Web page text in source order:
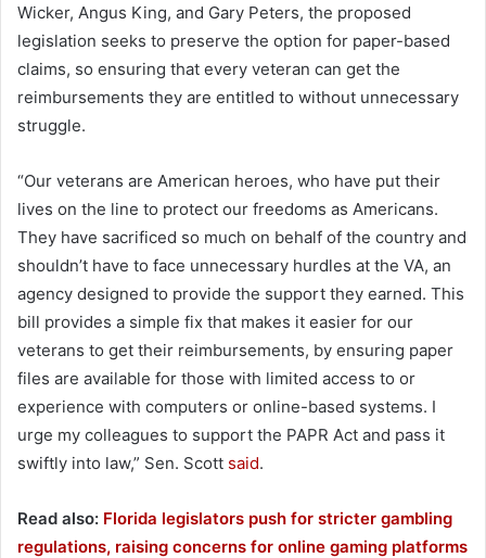
Wicker, Angus King, and Gary Peters, the proposed
legislation seeks to preserve the option for paper-based
claims, so ensuring that every veteran can get the
reimbursements they are entitled to without unnecessary
struggle.
“Our veterans are American heroes, who have put their
lives on the line to protect our freedoms as Americans.
They have sacrificed so much on behalf of the country and
shouldn’t have to face unnecessary hurdles at the VA, an
agency designed to provide the support they earned. This
bill provides a simple fix that makes it easier for our
veterans to get their reimbursements, by ensuring paper
files are available for those with limited access to or
experience with computers or online-based systems. I
urge my colleagues to support the PAPR Act and pass it
swiftly into law,” Sen. Scott said.
Read also: Florida legislators push for stricter gambling
regulations, raising concerns for online gaming platforms